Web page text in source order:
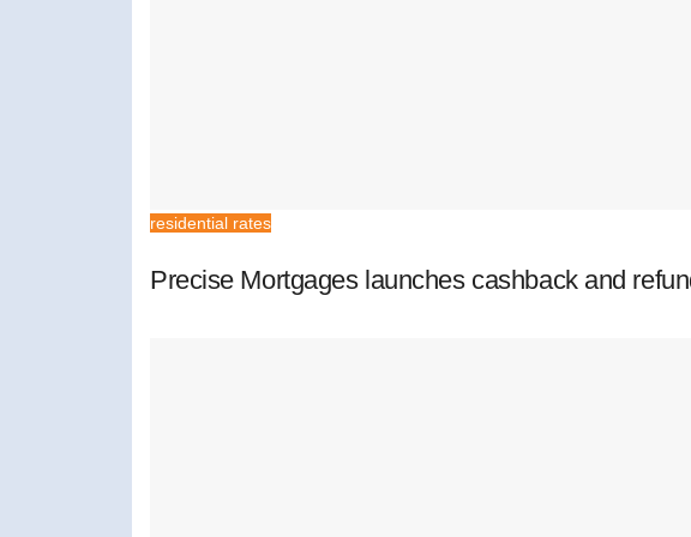
residential rates
Precise Mortgages launches cashback and